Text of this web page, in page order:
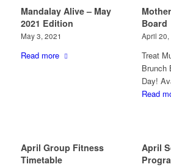
Mandalay Alive – May
2021 Edition
May 3, 2021
Read more
Board
April 20,
Treat
Brunch
Day!
Read
April Group Fitness
Timetable
April